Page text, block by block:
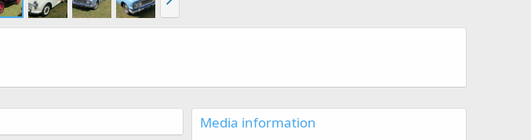
Media information